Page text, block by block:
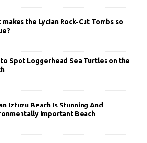
makes the Lycian Rock-Cut Tombs so
to Spot Loggerhead Sea Turtles on the
Iztuzu Beach Is Stunning And
Important Beach